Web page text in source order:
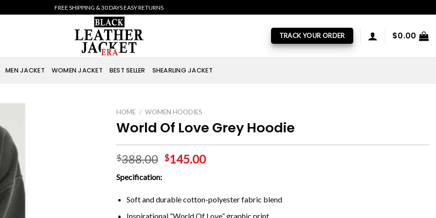
FREE SHIPPING & 30 DAYS EASY RETURNS
TRACK YOUR ORDER $0.00
MEN JACKET WOMEN JACKET BEST SELLER SHEARLING JACKET
HOME / WOMEN HOODIES
World Of Love Grey Hoodie
$388.00 $145.00
Specification:
Soft and durable cotton-polyester fabric blend
Inspirational “World Of Love” graphic print